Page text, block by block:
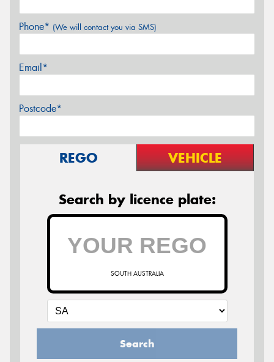
Phone* (We will contact you via SMS)
Email*
Postcode*
REGO VEHICLE
Search by licence plate:
SOUTH AUSTRALIA
Search